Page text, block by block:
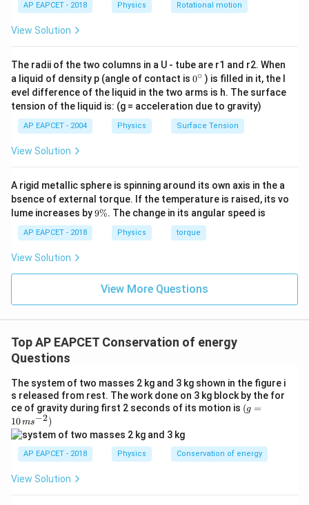
Right side:
Step 5: Solve for k.
2k = 16000 \Rightarrow k =
2k 16000 ⇒ = 8000N/m
Step 6: Final conclusion.
Thus, the spring constant is:
\boxed{8000 \, N/m}
8000 m
Download Solution in PDF
AP EAPCET - 2018 Physics Rotational motion
View Solution
The radii of the two columns in a U - tube are r1 and r2. When
a liquid of density p (angle of contact is 0
{}
^
\c
ir
c
0∘ ) is filled in it, the l
evel difference of the liquid in the two arms is h. The surface
tension of the liquid is: (g = acceleration due to gravity)
AP EAPCET - 2004 Physics Surface Tension
View Solution
A rigid metallic sphere is spinning around its own axis in the a
bsence of external torque. If the temperature is raised, its vo
lume increases by9
9%. The change in its angular speed is
AP EAPCET - 2018 Physics torque
View Solution
View More Questions
Top AP EAPCET Conservation of energy
Questions
The system of two masses 2 kg and 3 kg shown in the figure i
s released from rest. The work done on 3 kg block by the for
ce of gravity during first 2 seconds of its motion is (g
=
ms
^{-
(g =
10ms−2)
AP EAPCET - 2018 Physics Conservation of energy
View Solution